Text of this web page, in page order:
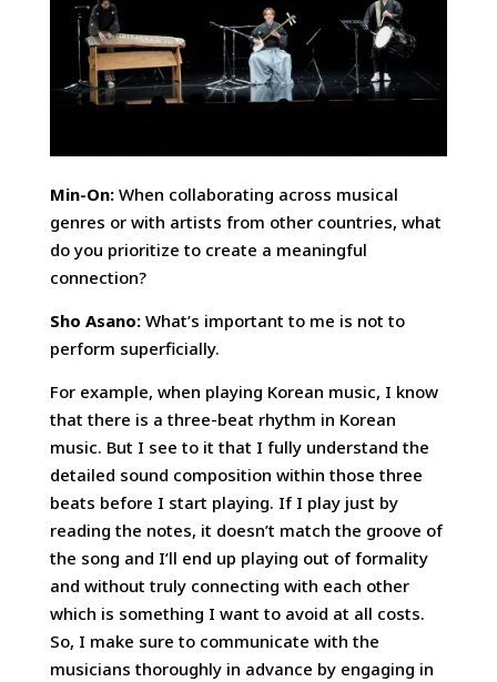
Min-On: When collaborating across musical
genres or with artists from other countries, what
do you prioritize to create a meaningful
connection?
Sho Asano: What’s important to me is not to
perform superficially.
For example, when playing Korean music, I know
that there is a three-beat rhythm in Korean
music. But I see to it that I fully understand the
detailed sound composition within those three
beats before I start playing. If I play just by
reading the notes, it doesn’t match the groove of
the song and I’ll end up playing out of formality
and without truly connecting with each other
which is something I want to avoid at all costs.
So, I make sure to communicate with the
musicians thoroughly in advance by engaging in